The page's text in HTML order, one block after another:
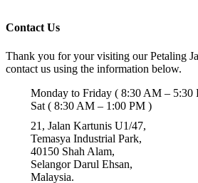
Contact Us
Thank you for your visiting our Petaling
contact us using the information below.
Monday to Friday ( 8:30 AM – 5:30
Sat ( 8:30 AM – 1:00 PM )
21, Jalan Kartunis U1/47,
Temasya Industrial Park,
40150 Shah Alam,
Selangor Darul Ehsan,
Malaysia.